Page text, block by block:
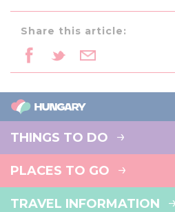
Share this article:
THINGS TO DO
PLACES TO GO
TRAVEL INFORMATION